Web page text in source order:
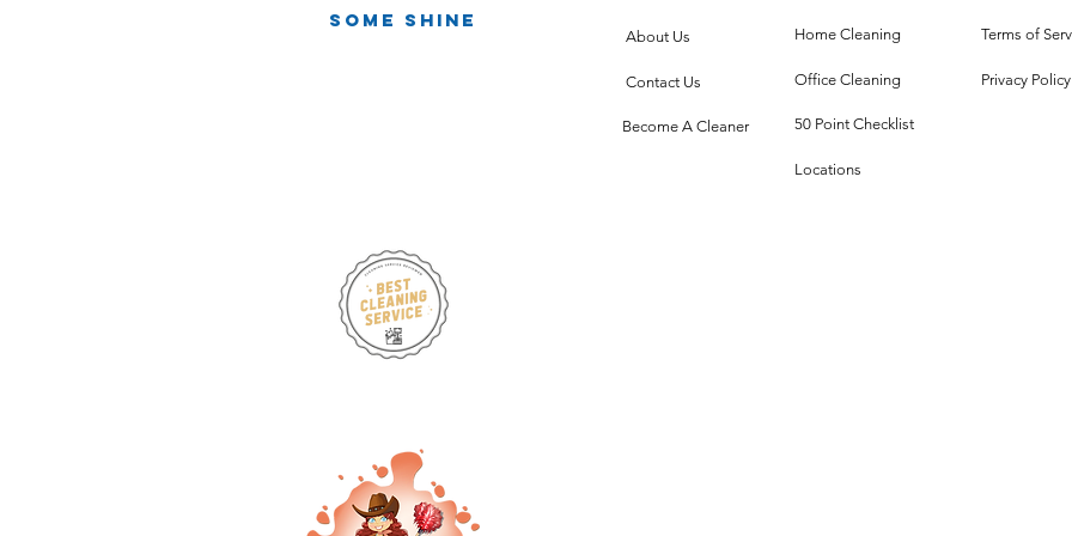
Infinite Chaos
Meets Dust
Some Shine
About Us
Contact Us
Become A Cleaner
Home Cleaning
Office Cleaning
50 Point Checklist
Locations
Terms of
Privacy Policy